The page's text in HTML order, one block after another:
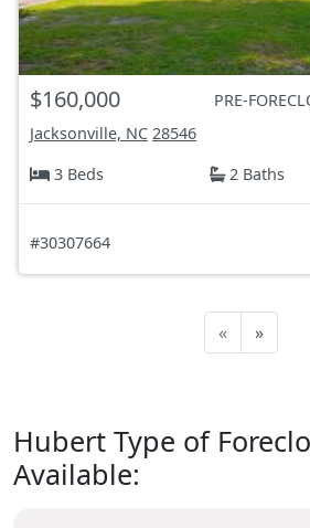
$160,000
PRE-
Jacksonville, NC 28546
3 Beds
2 Baths
#30307664
« »
Hubert Type of
Available: